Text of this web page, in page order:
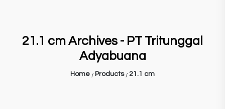
21.1 cm Archives - PT Tritunggal
Adyabuana
Home Products 21.1 cm